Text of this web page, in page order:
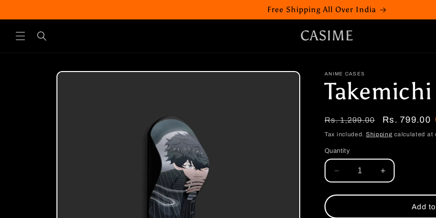
Free Shipping All Over India
CASIME
Skip to
ANIME CASES
Regular
price
Rs. 1,299.00
Sale
price
Rs. 799.00
Tax included. Shipping calculated at
Quantity
Decrease
quantity
for
Boten
Increase
quantity
for
Takemichi
Boten
Add